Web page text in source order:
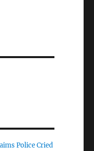
Police Cried